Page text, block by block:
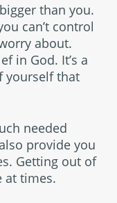
than you.
can’t control
about.
in God. It’s a
yourself that
needed
provide you
Getting out of
at times.